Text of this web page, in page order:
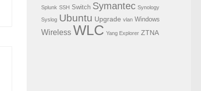
Splunk SSH Switch Symantec Synology
Syslog Ubuntu Upgrade vlan Windows
Wireless WLC Yang Explorer ZTNA